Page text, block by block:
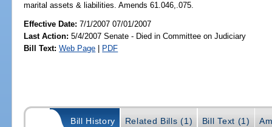
marital assets & liabilities. Amends 61.046,.075.
Effective Date:7/1/2007 07/01/2007
Last Action: 5/4/2007 Senate - Died in Committee on Judiciary
Bill Text: Web Page | PDF
Bill History Related Bills (1) Bill Text (1)